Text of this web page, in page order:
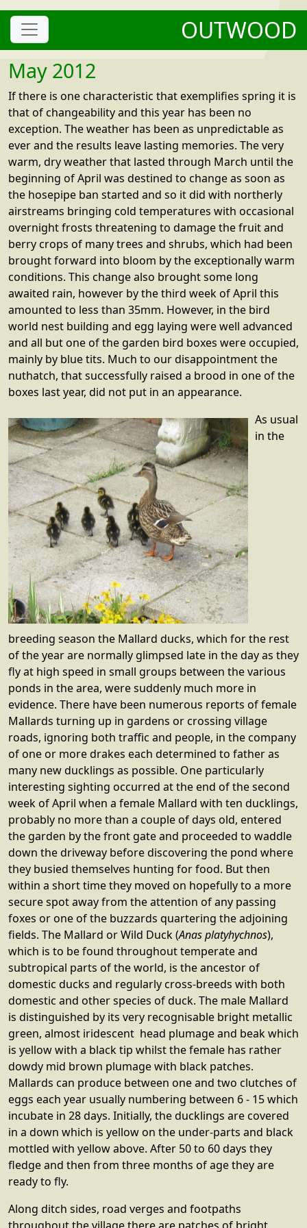
OUTWOOD
May 2012
If there is one characteristic that exemplifies spring it is
that of changeability and this year has been no
exception. The weather has been as unpredictable as
ever and the results leave lasting memories. The very
warm, dry weather that lasted through March until the
beginning of April was destined to change as soon as
the hosepipe ban started and so it did with northerly
airstreams bringing cold temperatures with occasional
overnight frosts threatening to damage the fruit and
berry crops of many trees and shrubs, which had been
brought forward into bloom by the exceptionally warm
conditions. This change also brought some long
awaited rain, however by the third week of April this
amounted to less than 35mm. However, in the bird
world nest building and egg laying were well advanced
and all but one of the garden bird boxes were occupied,
mainly by blue tits. Much to our disappointment the
nuthatch, that successfully raised a brood in one of the
boxes last year, did not put in an appearance.
As usual
in the
breeding season the Mallard ducks, which for the rest
of the year are normally glimpsed late in the day as they
fly at high speed in small groups between the various
ponds in the area, were suddenly much more in
evidence. There have been numerous reports of female
Mallards turning up in gardens or crossing village
roads, ignoring both traffic and people, in the company
of one or more drakes each determined to father as
many new ducklings as possible. One particularly
interesting sighting occurred at the end of the second
week of April when a female Mallard with ten ducklings,
probably no more than a couple of days old, entered
the garden by the front gate and proceeded to waddle
down the driveway before discovering the pond where
they busied themselves hunting for food. But then
within a short time they moved on hopefully to a more
secure spot away from the attention of any passing
foxes or one of the buzzards quartering the adjoining
fields. The Mallard or Wild Duck (Anas platyhychnos),
which is to be found throughout temperate and
subtropical parts of the world, is the ancestor of
domestic ducks and regularly cross-breeds with both
domestic and other species of duck. The male Mallard
is distinguished by its very recognisable bright metallic
green, almost iridescent head plumage and beak which
is yellow with a black tip whilst the female has rather
dowdy mid brown plumage with black patches.
Mallards can produce between one and two clutches of
eggs each year usually numbering between 6 - 15 which
incubate in 28 days. Initially, the ducklings are covered
in a down which is yellow on the under-parts and black
mottled with yellow above. After 50 to 60 days they
fledge and then from three months of age they are
ready to fly.
Along ditch sides, road verges and footpaths